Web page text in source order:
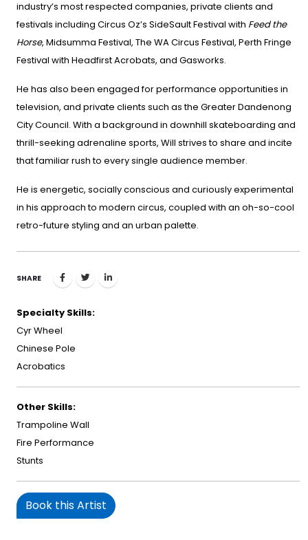
industry’s most respected companies, private clients and
festivals including Circus Oz’s SideSault Festival with Feed the
Horse, Midsumma Festival, The WA Circus Festival, Perth Fringe
Festival with Headfirst Acrobats, and Gasworks.
He has also been engaged for performance opportunities in
television, and private clients such as the Greater Dandenong
City Council. With a background in downhill skateboarding and
thrill-seeking adrenaline sports, Will strives to share and incite
that familiar rush to every single audience member.
He is energetic, socially conscious and curiously experimental
in his approach to modern circus, coupled with an oh-so-cool
retro-future styling and an urban palette.
SHARE
Specialty Skills:
Cyr Wheel
Chinese Pole
Acrobatics
Other Skills:
Trampoline Wall
Fire Performance
Stunts
Book this Artist